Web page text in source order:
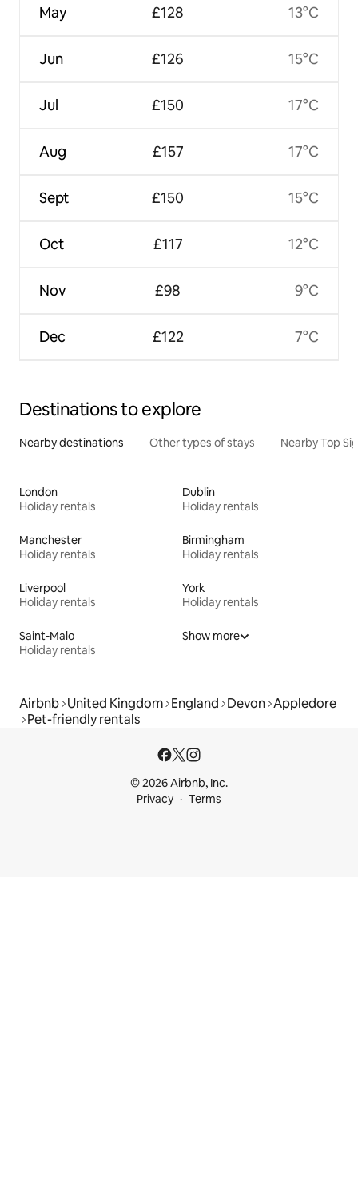
May
Jun
Jul
Aug
Sept
Oct
Nov
Dec
£128
£126
£150
£157
£150
£117
£98
£122
13°C
15°C
17°C
17°C
15°C
12°C
9°C
7°C
Destinations to explore
Nearby destinations Other types of stays Nearby Top
London
Holiday rentals
Dublin
Holiday rentals
Manchester
Holiday rentals
Birmingham
Holiday rentals
Liverpool
Holiday rentals
York
Holiday rentals
Saint-Malo
Holiday rentals
Show more
Airbnb United Kingdom England Devon Appledore
Pet-friendly rentals
© 2026 Airbnb, Inc.
Privacy
Terms